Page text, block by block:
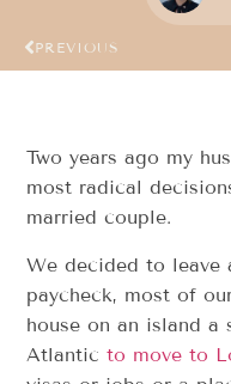
PREVIOUS
Two years ago my
most radical
married couple.
We decided to
paycheck, most of
house on an island a
Atlanticto move to